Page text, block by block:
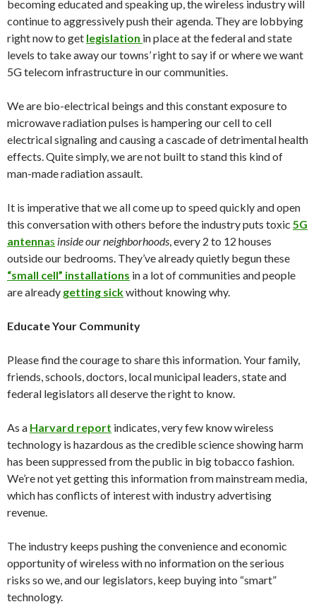
becoming educated and speaking up, the wireless industry will
continue to aggressively push their agenda. They are lobbying
right now to get legislation in place at the federal and state
levels to take away our towns’ right to say if or where we want
5G telecom infrastructure in our communities.
We are bio-electrical beings and this constant exposure to
microwave radiation pulses is hampering our cell to cell
electrical signaling and causing a cascade of detrimental health
effects. Quite simply, we are not built to stand this kind of
man-made radiation assault.
It is imperative that we all come up to speed quickly and open
this conversation with others before the industry puts toxic 5G
antennas inside our neighborhoods , every 2 to 12 houses
outside our bedrooms. They’ve already quietly begun these
“small cell” installations in a lot of communities and people
are already getting sickwithout knowing why.
Educate Your Community
Please find the courage to share this information. Your family,
friends, schools, doctors, local municipal leaders, state and
federal legislators all deserve the right to know.
As a Harvard report indicates, very few know wireless
technology is hazardous as the credible science showing harm
has been suppressed from the public in big tobacco fashion.
We’re not yet getting this information from mainstream media,
which has conflicts of interest with industry advertising
revenue.
The industry keeps pushing the convenience and economic
opportunity of wireless with no information on the serious
risks so we, and our legislators, keep buying into “smart”
technology.